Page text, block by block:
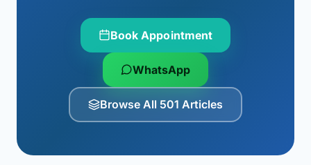
Book Appointment
WhatsApp
Browse All 501 Articles